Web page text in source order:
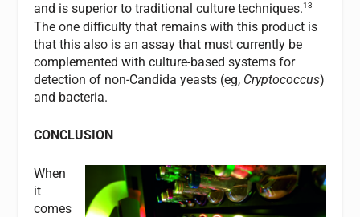
and is superior to traditional culture techniques.13
The one difficulty that remains with this product is
that this also is an assay that must currently be
complemented with culture-based systems for
detection of non-Candida yeasts (eg, Cryptococcus)
and bacteria.
CONCLUSION
When
it
comes